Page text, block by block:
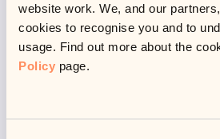
website work. We, and our
cookies to recognise you and to
usage. Find out more about the
Policy page.
With a lot of people having been
furloughed (about11.5 millionin
unstable economy and